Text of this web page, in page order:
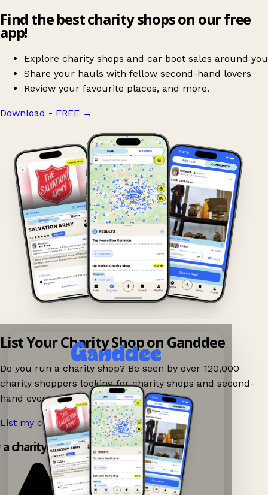
Find the best charity shops on our free
app!
Explore charity shops and car boot sales around you
Share your hauls with fellow second-hand lovers
Review your favourite places, and more.
Download - FREE →
List Your Charity Shop on Ganddee
Do you run a charity shop? Be seen by over 120,000
charity shoppers looking for charity shops and second-
hand events nearby on Ganddee!
List my charity shop now! →
charity shop app!